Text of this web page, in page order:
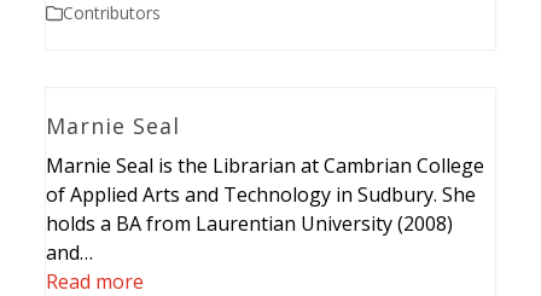
Contributors
Marnie Seal
Marnie Seal is the Librarian at Cambrian College
of Applied Arts and Technology in Sudbury. She
holds a BA from Laurentian University (2008)
and…
Read more